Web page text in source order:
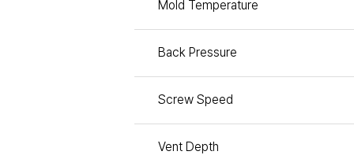
Mold Temperature
Back Pressure
Screw Speed
Vent Depth